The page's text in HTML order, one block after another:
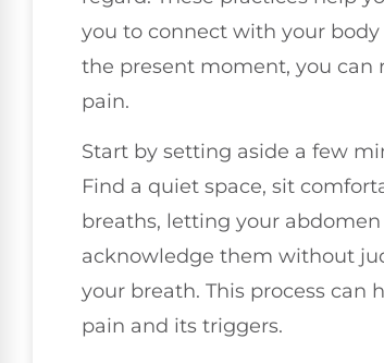
you to connect with your
the present moment, you can
pain.
Start by setting aside a few
Find a quiet space, sit
breaths, letting your
acknowledge them without
your breath. This process can
pain and its triggers.